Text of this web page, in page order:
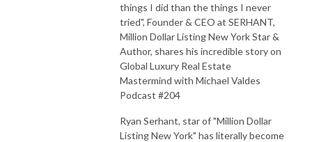
things I did than the things I never
tried", Founder & CEO at SERHANT,
Million Dollar Listing New York Star &
Author, shares his incredible story on
Global Luxury Real Estate
Mastermind with Michael Valdes
Podcast #204
Ryan Serhant, star of "Million Dollar
Listing New York" has literally become